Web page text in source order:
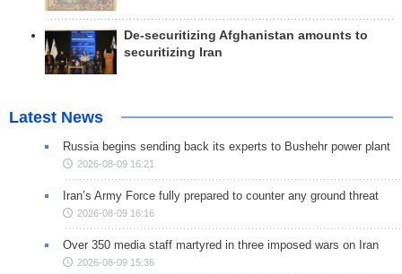
De-securitizing Afghanistan amounts to
securitizing Iran
Latest News
Russia begins sending back its experts to Bushehr power plant
2026-08-09 16:21
Iran’s Army Force fully prepared to counter any ground threat
2026-08-09 16:16
Over 350 media staff martyred in three imposed wars on Iran
2026-08-09 15:36